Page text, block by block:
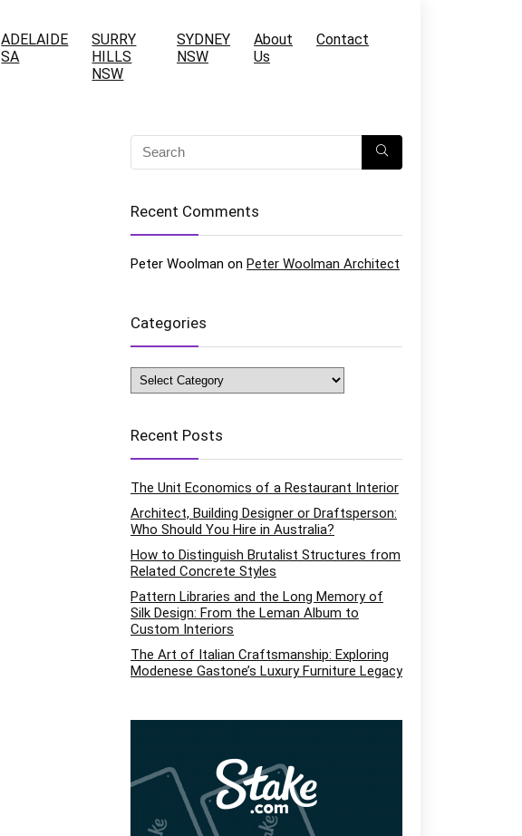
ADELAIDE
SA
SURRY
HILLS
NSW
SYDNEY
NSW
About
Us
Contact
Recent Comments
Peter Woolman on Peter Woolman Architect
Categories
Categories
Recent Posts
The Unit Economics of a Restaurant Interior
Architect, Building Designer or Draftsperson:
Who Should You Hire in Australia?
How to Distinguish Brutalist Structures from
Related Concrete Styles
Pattern Libraries and the Long Memory of
Silk Design: From the Leman Album to
Custom Interiors
The Art of Italian Craftsmanship: Exploring
Modenese Gastone’s Luxury Furniture Legacy